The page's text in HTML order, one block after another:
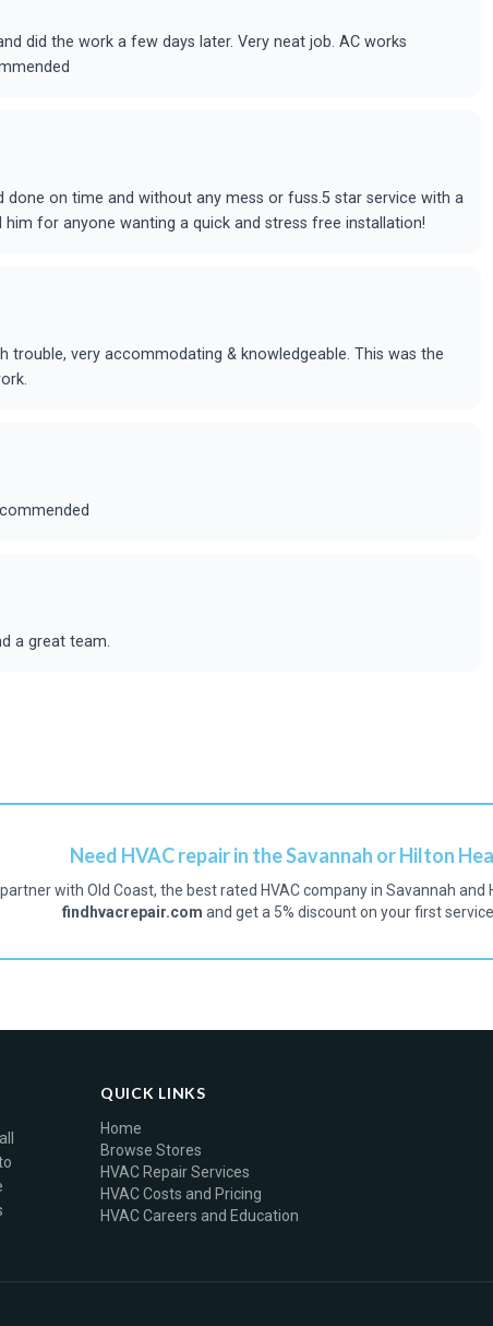
did the work a few days later. Very neat job. AC works
done on time and without any mess or fuss.5 star service with a
for anyone wanting a quick and stress free installation!
trouble, very accommodating & knowledgeable. This was the
a great team.
Need HVAC repair in the Savannah or Hilton
with Old Coast, the best rated HVAC company in Savannah and
findhvacrepair.com and get a 5% discount on your first service
QUICK LINKS
Home
Browse Stores
HVAC Repair Services
HVAC Costs and Pricing
HVAC Careers and Education